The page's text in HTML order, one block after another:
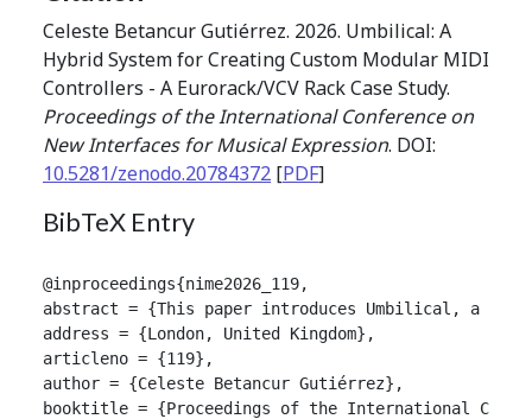
Celeste Betancur Gutiérrez. 2026. Umbilical: A
Hybrid System for Creating Custom Modular MIDI
Controllers - A Eurorack/VCV Rack Case Study.
Proceedings of the International Conference on
New Interfaces for Musical Expression. DOI:
10.5281/zenodo.20784372 [PDF]
BibTeX Entry
@inproceedings{nime2026_119,
abstract = {This paper introduces Umbilical, a
address = {London, United Kingdom},
articleno = {119},
author = {Celeste Betancur Gutiérrez},
booktitle = {Proceedings of the International